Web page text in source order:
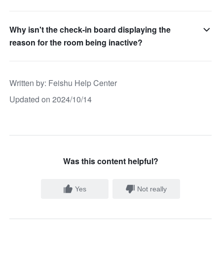
Why isn't the check-in board displaying the
reason for the room being inactive?
Written by: Feishu Help Center
Updated on 2024/10/14
Was this content helpful?
Yes Not really